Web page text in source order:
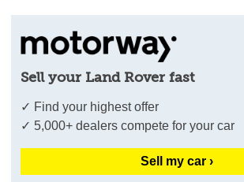
Sell your Land Rover fast
✓ Find your highest offer
✓ 5,000+ dealers compete for your car
Sell my car ›